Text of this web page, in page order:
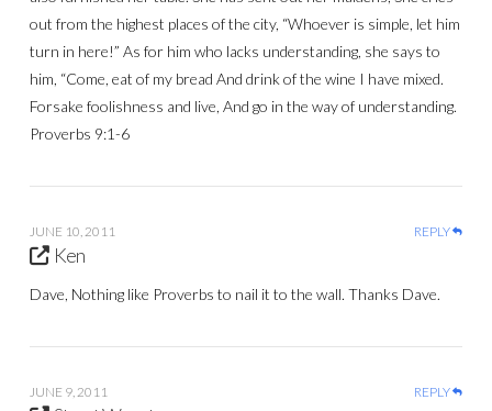
out from the highest places of the city, “Whoever is simple, let him
turn in here!” As for him who lacks understanding, she says to
him, “Come, eat of my bread And drink of the wine I have mixed.
Forsake foolishness and live, And go in the way of understanding.
Proverbs 9:1-6
JUNE 10, 2011 REPLY
Ken
Dave, Nothing like Proverbs to nail it to the wall. Thanks Dave.
JUNE 9, 2011 REPLY